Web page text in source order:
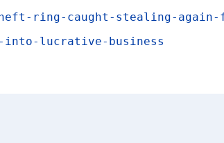
ring-caught-stealing-again-
lucrative-business